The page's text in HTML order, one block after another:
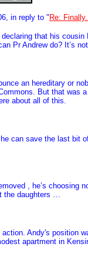
in reply to " Re:
that his
Pr Andrew do? It’s
an hereditary or
But that was
about all of this.
can save the last bit
, he’s
the daughters …
Andy's position
apartment in